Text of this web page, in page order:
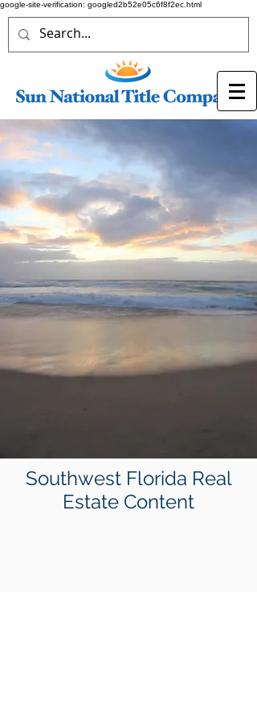
google-site-verification: googled2b52e05c6f8f2ec.html
Southwest Florida Real
Estate Content